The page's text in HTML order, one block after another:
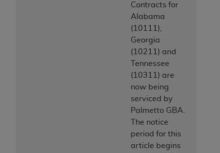
Contracts for
Alabama
(10111),
Georgia
(10211) and
Tennessee
(10311) are
now being
serviced by
Palmetto GBA.
The notice
period for this
article begins